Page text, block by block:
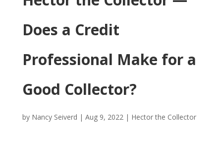
Does a Credit
Professional Make for a
Good Collector?
by Nancy Seiverd | Aug 9, 2022| Hector the Collector